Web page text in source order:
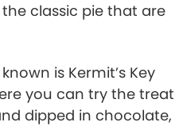
classic pie that are
is Kermit’s Key
you can try the treat
dipped in chocolate,